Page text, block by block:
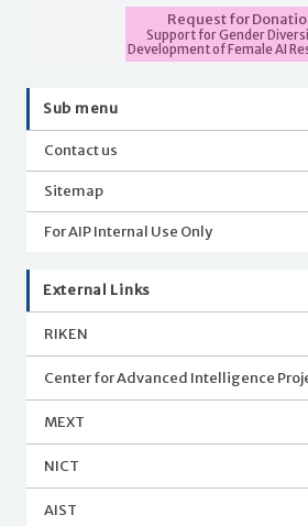
Request for
Support for Gender
Development of Female AI
Sub menu
Contact us
Sitemap
For AIP Internal Use Only
External Links
RIKEN
Center for Advanced Intelligence
MEXT
NICT
AIST